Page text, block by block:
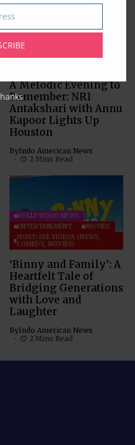
A Melodic Evening to
Remember: NRI
Antakshari with Annu
Kapoor Lights Up
Houston
ByIndo American News
2 Mins Read
BOLLYWOOD NEWS
ENTERTAINMENT
MOVIES
MUST-SEE VIDEOS (NEWS,
COMEDY, MOVIES)
‘Binny and Family’: A
Heartfelt Tale of
Bridging Generations
with Love and
Laughter
ByIndo American News
2 Mins Read